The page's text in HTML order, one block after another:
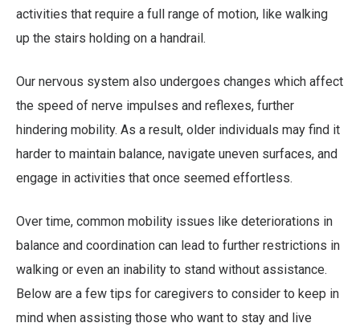
activities that require a full range of motion, like walking
up the stairs holding on a handrail.
Our nervous system also undergoes changes which affect
the speed of nerve impulses and reflexes, further
hindering mobility. As a result, older individuals may find it
harder to maintain balance, navigate uneven surfaces, and
engage in activities that once seemed effortless.
Over time, common mobility issues like deteriorations in
balance and coordination can lead to further restrictions in
walking or even an inability to stand without assistance.
Below are a few tips for caregivers to consider to keep in
mind when assisting those who want to stay and live